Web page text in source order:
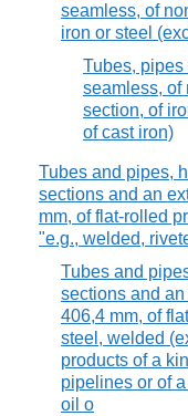
seamless, of
iron or steel
Tubes,
seamless, of
section, of
of cast iron)
Tubes and pipes,
sections and an
mm, of flat-rolled
"e.g., welded,
Tubes and
sections and
406,4 mm, of
steel, welded
products of a
pipelines or of
oil o